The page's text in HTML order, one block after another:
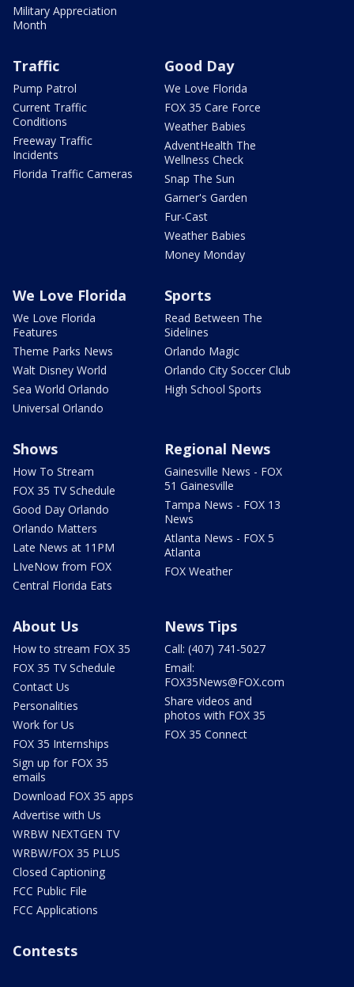
Military Appreciation
Month
Traffic
Pump Patrol
Current Traffic
Conditions
Freeway Traffic
Incidents
Florida Traffic Cameras
Good Day
We Love Florida
FOX 35 Care Force
Weather Babies
AdventHealth The
Wellness Check
Snap The Sun
Garner's Garden
Fur-Cast
Weather Babies
Money Monday
We Love Florida
We Love Florida
Features
Theme Parks News
Walt Disney World
Sea World Orlando
Universal Orlando
Sports
Read Between The
Sidelines
Orlando Magic
Orlando City Soccer Club
High School Sports
Shows
How To Stream
FOX 35 TV Schedule
Good Day Orlando
Orlando Matters
Late News at 11PM
LIveNow from FOX
Central Florida Eats
Regional News
Gainesville News - FOX
51 Gainesville
Tampa News - FOX 13
News
Atlanta News - FOX 5
Atlanta
FOX Weather
About Us
How to stream FOX 35
FOX 35 TV Schedule
Contact Us
Personalities
Work for Us
FOX 35 Internships
Sign up for FOX 35
emails
Download FOX 35 apps
Advertise with Us
WRBW NEXTGEN TV
WRBW/FOX 35 PLUS
Closed Captioning
FCC Public File
FCC Applications
News Tips
Call: (407) 741-5027
Email:
FOX35News@FOX.com
Share videos and
photos with FOX 35
FOX 35 Connect
Contests